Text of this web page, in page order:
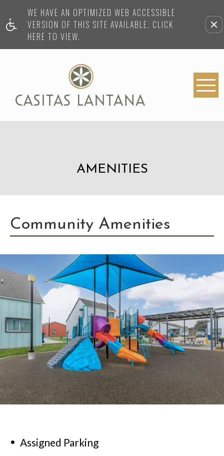
WE HAVE AN OPTIMIZED WEB ACCESSIBLE
VERSION OF THIS SITE AVAILABLE. CLICK
HERE TO VIEW.
AMENITIES
Community Amenities
Assigned Parking